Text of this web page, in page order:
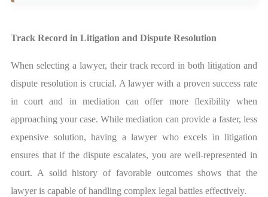
Track Record in Litigation and Dispute Resolution
When selecting a lawyer, their track record in both litigation and
dispute resolution is crucial. A lawyer with a proven success rate
in court and in mediation can offer more flexibility when
approaching your case. While mediation can provide a faster, less
expensive solution, having a lawyer who excels in litigation
ensures that if the dispute escalates, you are well-represented in
court. A solid history of favorable outcomes shows that the
lawyer is capable of handling complex legal battles effectively.